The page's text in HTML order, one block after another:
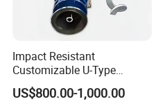
Impact Resistant
Customizable U-Type
Carbon Steel Screw
Conveyor for Flour Mills
US$800.00-1,000.00